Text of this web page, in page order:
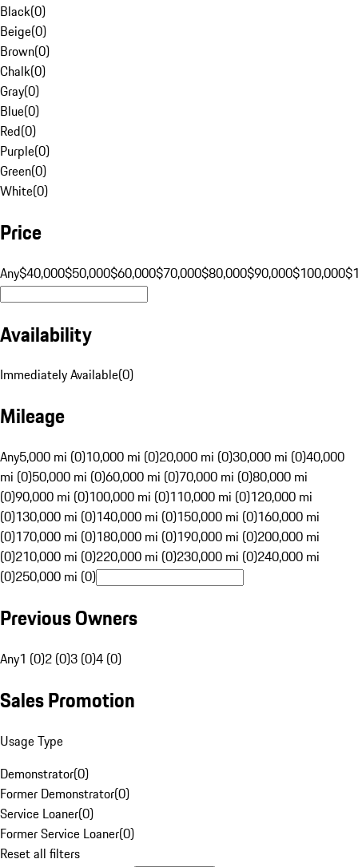
Black(0)
Beige(0)
Brown(0)
Chalk(0)
Gray(0)
Blue(0)
Red(0)
Purple(0)
Green(0)
White(0)
Price
Any$40,000$50,000$60,000$70,000$80,000$90,000$100,000
Availability
Immediately Available(0)
Mileage
Any5,000 mi (0)10,000 mi (0)20,000 mi (0)30,000 mi (0)40,000
mi (0)50,000 mi (0)60,000 mi (0)70,000 mi (0)80,000 mi
(0)90,000 mi (0)100,000 mi (0)110,000 mi (0)120,000 mi
(0)130,000 mi (0)140,000 mi (0)150,000 mi (0)160,000 mi
(0)170,000 mi (0)180,000 mi (0)190,000 mi (0)200,000 mi
(0)210,000 mi (0)220,000 mi (0)230,000 mi (0)240,000 mi
(0)250,000 mi (0)
Previous Owners
Any1 (0)2 (0)3 (0)4 (0)
Sales Promotion
Usage Type
Demonstrator(0)
Former Demonstrator(0)
Service Loaner(0)
Former Service Loaner(0)
Reset all filters